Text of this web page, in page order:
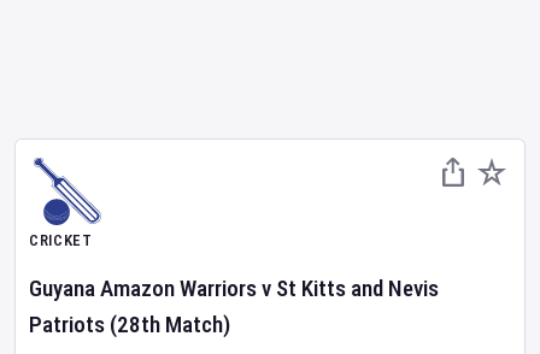
CRICKET
Guyana Amazon Warriorsv St Kitts and Nevis
Patriots (28th Match)